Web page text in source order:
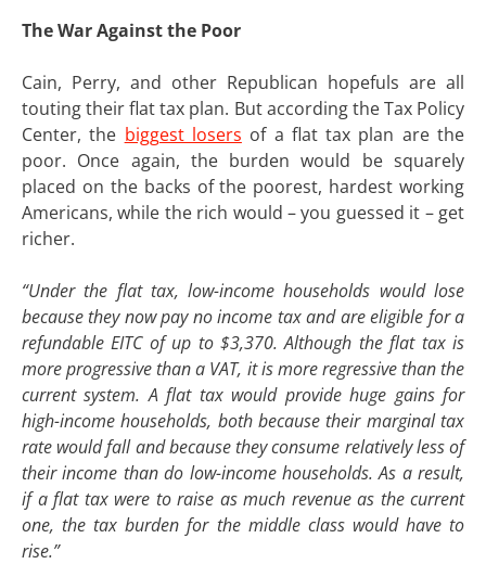
The War Against the Poor
Cain, Perry, and other Republican hopefuls are all
touting their flat tax plan. But according the Tax Policy
Center, the biggest losers of a flat tax plan are the
poor. Once again, the burden would be squarely
placed on the backs of the poorest, hardest working
Americans, while the rich would – you guessed it – get
richer.
“Under the flat tax, low-income households would lose
because they now pay no income tax and are eligible for a
refundable EITC of up to $3,370. Although the flat tax is
more progressive than a VAT, it is more regressive than the
current system. A flat tax would provide huge gains for
high-income households, both because their marginal tax
rate would fall and because they consume relatively less of
their income than do low-income households. As a result,
if a flat tax were to raise as much revenue as the current
one, the tax burden for the middle class would have to
rise.”